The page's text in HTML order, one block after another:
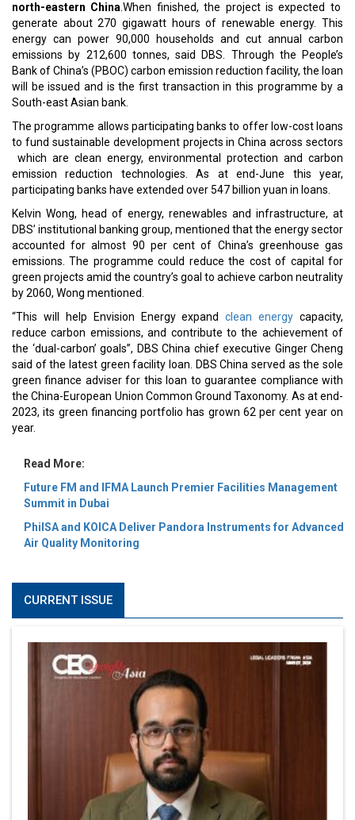
north-eastern China .When finished, the project is expected to
generate about 270 gigawatt hours of renewable energy. This
energy can power 90,000 households and cut annual carbon
emissions by 212,600 tonnes, said DBS. Through the People’s
Bank of China’s (PBOC) carbon emission reduction facility, the loan
will be issued and is the first transaction in this programme by a
South-east Asian bank.
The programme allows participating banks to offer low-cost loans
to fund sustainable development projects in China across sectors
which are clean energy, environmental protection and carbon
emission reduction technologies. As at end-June this year,
participating banks have extended over 547 billion yuan in loans.
Kelvin Wong, head of energy, renewables and infrastructure, at
DBS’ institutional banking group, mentioned that the energy sector
accounted for almost 90 per cent of China’s greenhouse gas
emissions. The programme could reduce the cost of capital for
green projects amid the country’s goal to achieve carbon neutrality
by 2060, Wong mentioned.
“This will help Envision Energy expandclean energy capacity,
reduce carbon emissions, and contribute to the achievement of
the ‘dual-carbon’ goals”, DBS China chief executive Ginger Cheng
said of the latest green facility loan. DBS China served as the sole
green finance adviser for this loan to guarantee compliance with
the China-European Union Common Ground Taxonomy. As at end-
2023, its green financing portfolio has grown 62 per cent year on
year.
Read More:
Future FM and IFMA Launch Premier Facilities Management
Summit in Dubai
PhilSA and KOICA Deliver Pandora Instruments for Advanced
Air Quality Monitoring
CURRENT ISSUE